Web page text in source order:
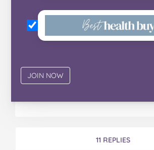
11 REPLIES